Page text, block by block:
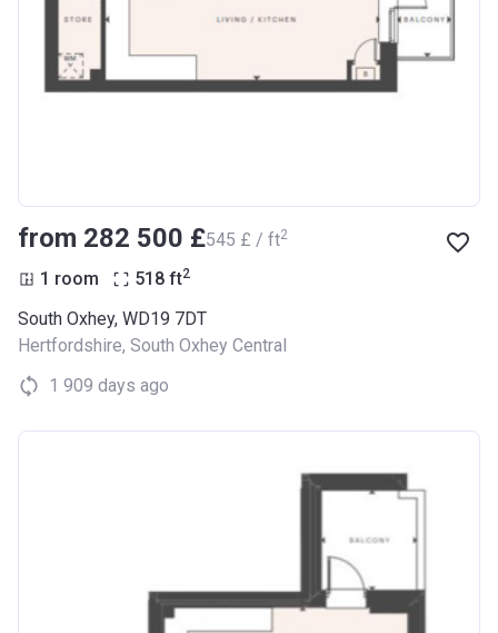
from ‍282 500 £‍545 £ / ft2
1 room 518 ft2
South Oxhey, WD19 7DT
Hertfordshire, South Oxhey Central
1 909 days ago